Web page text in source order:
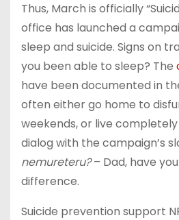
Thus, March is officially
office has launched a
sleep and suicide. Signs on
you been able to sleep? The
have been documented in
often either go home to
weekends, or live
dialog with the campaign’s
nemureteru?– Dad, have
difference.
Suicide prevention support